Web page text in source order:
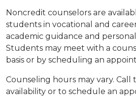
Noncredit counselors are
students in vocational and
academic guidance and
Students may meet with a
basis or by scheduling an
Counseling hours may vary. Call
availability or to schedule an